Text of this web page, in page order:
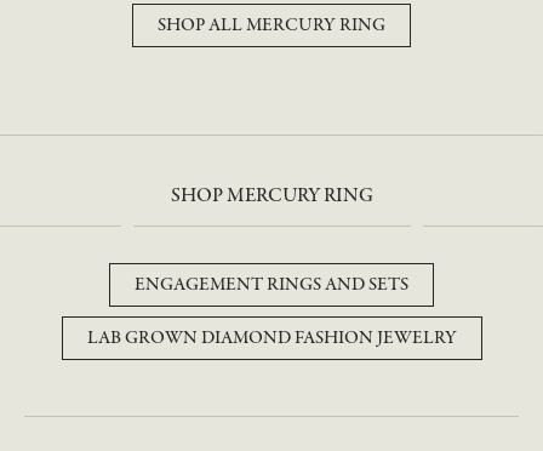
SHOP ALL MERCURY RING
SHOP MERCURY RING
ENGAGEMENT RINGS AND SETS
LAB GROWN DIAMOND FASHION JEWELRY